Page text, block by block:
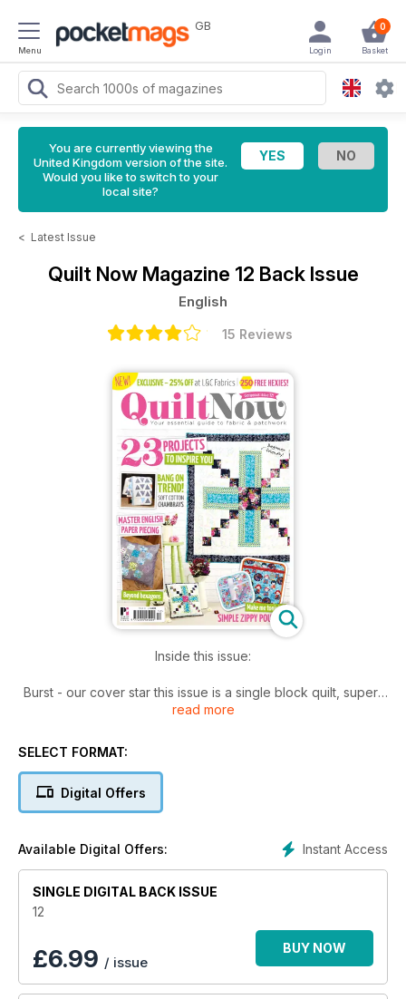
Menu
GB 0
Basket
Login
You are currently viewing the
United Kingdom version of the site.
Would you like to switch to your
local site?
< Latest Issue
Quilt Now Magazine 12 Back Issue
English
15 Reviews
Inside this issue:
Burst - our cover star this issue is a single block quilt, super-
sized to make a perfect lap-size quilt and shrunken to make
holders (such as English Paper Piecing), and with their vinyl
windows you can easily spot what's inside!
blocks with improv piecing
Our sewing buddy set of pincushion, thread catcher and
courthouse steps block and makes a great gift set
Have fun with free motion quilting and appliqué with Fiona's
beautiful Flutterby quilt
read more
SELECT FORMAT:
Digital Offers
Instant Access
Available Digital Offers:
SINGLE DIGITAL BACK ISSUE
12
£6.99 / issue
BUY NOW